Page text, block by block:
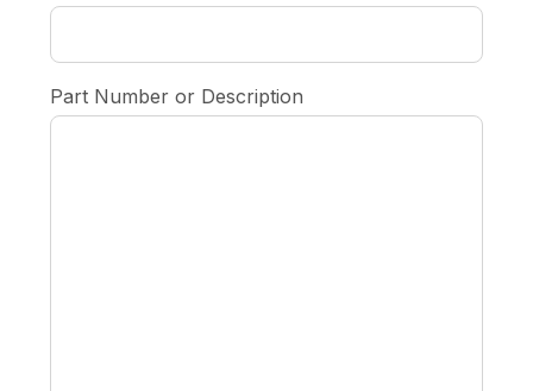
Part Number or Description